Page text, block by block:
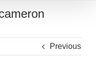
Previous